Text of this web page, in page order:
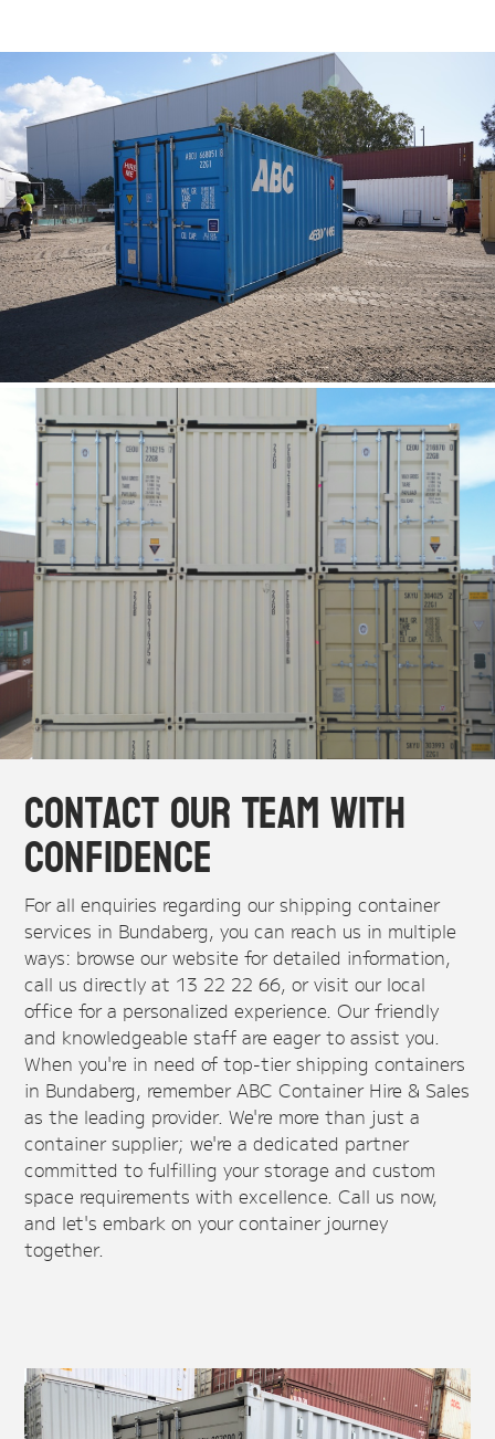
Contact Our Team With
Confidence
For all enquiries regarding our shipping container
services in Bundaberg, you can reach us in multiple
ways: browse our website for detailed information,
call us directly at 13 22 22 66, or visit our local
office for a personalized experience. Our friendly
and knowledgeable staff are eager to assist you.
When you're in need of top-tier shipping containers
in Bundaberg, remember ABC Container Hire & Sales
as the leading provider. We're more than just a
container supplier; we're a dedicated partner
committed to fulfilling your storage and custom
space requirements with excellence. Call us now,
and let's embark on your container journey
together.